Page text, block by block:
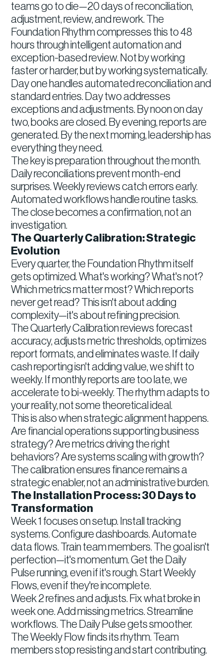
teams go to die—20 days of reconciliation,
adjustment, review, and rework. The
Foundation Rhythm compresses this to 48
hours through intelligent automation and
exception-based review. Not by working
faster or harder, but by working systematically.
Day one handles automated reconciliation and
standard entries. Day two addresses
exceptions and adjustments. By noon on day
two, books are closed. By evening, reports are
generated. By the next morning, leadership has
everything they need.
The key is preparation throughout the month.
Daily reconciliations prevent month-end
surprises. Weekly reviews catch errors early.
Automated workflows handle routine tasks.
The close becomes a confirmation, not an
investigation.
The Quarterly Calibration: Strategic
Evolution
Every quarter, the Foundation Rhythm itself
gets optimized. What's working? What's not?
Which metrics matter most? Which reports
never get read? This isn't about adding
complexity—it's about refining precision.
The Quarterly Calibration reviews forecast
accuracy, adjusts metric thresholds, optimizes
report formats, and eliminates waste. If daily
cash reporting isn't adding value, we shift to
weekly. If monthly reports are too late, we
accelerate to bi-weekly. The rhythm adapts to
your reality, not some theoretical ideal.
This is also when strategic alignment happens.
Are financial operations supporting business
strategy? Are metrics driving the right
behaviors? Are systems scaling with growth?
The calibration ensures finance remains a
strategic enabler, not an administrative burden.
The Installation Process: 30 Days to
Transformation
Week 1 focuses on setup. Install tracking
systems. Configure dashboards. Automate
data flows. Train team members. The goal isn't
perfection—it's momentum. Get the Daily
Pulse running, even if it's rough. Start Weekly
Flows, even if they're incomplete.
Week 2 refines and adjusts. Fix what broke in
week one. Add missing metrics. Streamline
workflows. The Daily Pulse gets smoother.
The Weekly Flow finds its rhythm. Team
members stop resisting and start contributing.